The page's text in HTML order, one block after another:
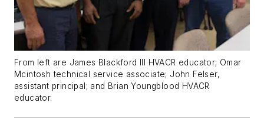
From left are James Blackford III HVACR educator; Omar
Mcintosh technical service associate; John Felser,
assistant principal; and Brian Youngblood HVACR
educator.